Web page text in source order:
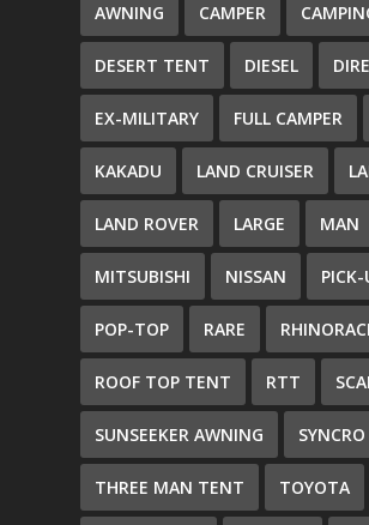
AWNING CAMPER
DESERT TENT DIESEL
EX-MILITARY FULL CAMPER
KAKADU LAND CRUISER
LAND ROVER LARGE MAN
MITSUBISHI NISSAN PICK-
POP-TOP RARE
ROOF TOP TENT RTT
SUNSEEKER AWNING SYNCRO
THREE MAN TENT TOYOTA